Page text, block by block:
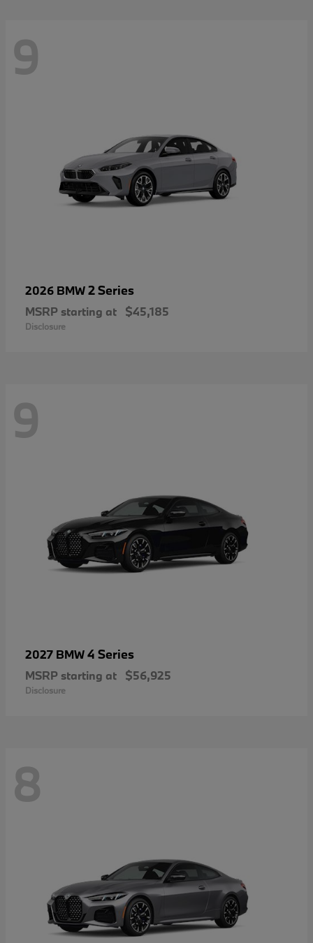
9
2026 BMW2 Series
MSRP starting at $45,185
Disclosure
9
2027 BMW4 Series
MSRP starting at $56,925
Disclosure
8